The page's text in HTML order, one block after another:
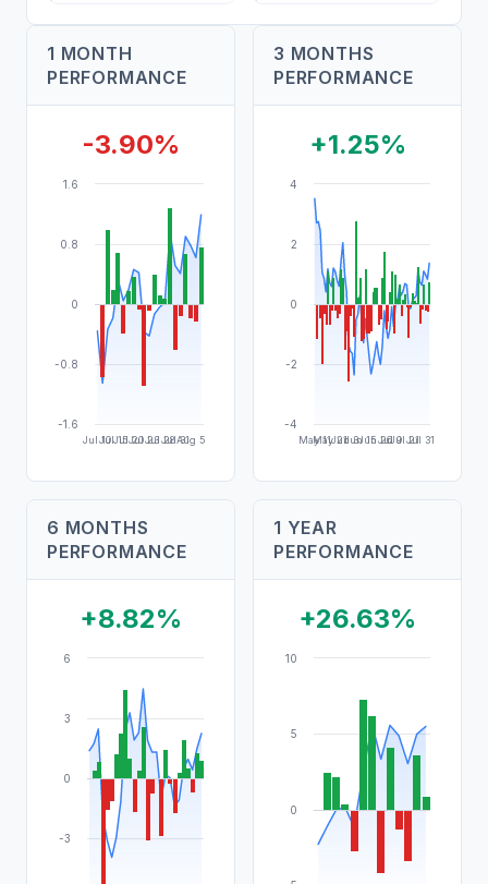
1 MONTH
PERFORMANCE
-3.90%
Jul 10Jul 15Jul 20Jul 23Jul 28Jul 31Aug 5
-1.6
-0.8
0
0.8
1.6
3 MONTHS
PERFORMANCE
+1.25%
May 11
May 21
Jun 3Jun 15Jun 26Jul 9Jul 21Jul 31
-4
-2
0
2
4
6 MONTHS
PERFORMANCE
+8.82%
-3
0
3
6
1 YEAR
PERFORMANCE
+26.63%
0
5
10